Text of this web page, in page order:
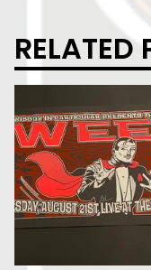
RELATED